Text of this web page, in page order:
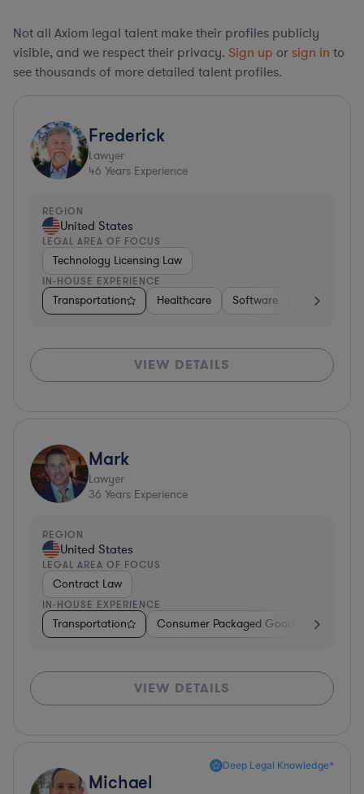
Not all Axiom legal talent make their profiles publicly
visible, and we respect their privacy. Sign up or sign in to
see thousands of more detailed talent profiles.
Frederick
Lawyer
46 Years Experience
REGION
United States
LEGAL AREA OF FOCUS
Technology Licensing Law
IN-HOUSE EXPERIENCE
Transportation Healthcare Software Business
VIEW DETAILS
Mark
Lawyer
36 Years Experience
REGION
United States
LEGAL AREA OF FOCUS
Contract Law
IN-HOUSE EXPERIENCE
Transportation Consumer Packaged Goods
VIEW DETAILS
Deep Legal Knowledge*
Michael